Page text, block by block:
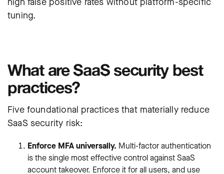
tuning.
What are SaaS security best
practices?
Five foundational practices that materially reduce
SaaS security risk:
Enforce MFA universally. Multi-factor authentication
is the single most effective control against SaaS
account takeover. Enforce it for all users, and use